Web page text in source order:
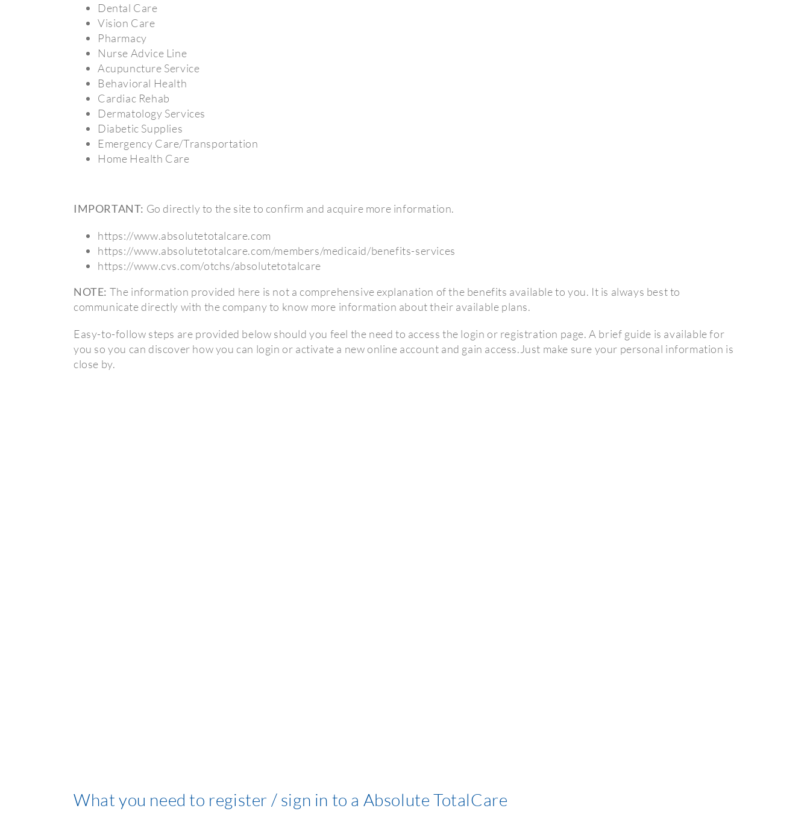
Dental Care
Vision Care
Pharmacy
Nurse Advice Line
Acupuncture Service
Behavioral Health
Cardiac Rehab
Dermatology Services
Diabetic Supplies
Emergency Care/Transportation
Home Health Care
IMPORTANT: Go directly to the site to confirm and acquire more information.
https://www.absolutetotalcare.com
https://www.absolutetotalcare.com/members/medicaid/benefits-services
https://www.cvs.com/otchs/absolutetotalcare
NOTE: The information provided here is not a comprehensive explanation of the benefits available to you. It is always best to
communicate directly with the company to know more information about their available plans.
Easy-to-follow steps are provided below should you feel the need to access the login or registration page. A brief guide is available for
you so you can discover how you can login or activate a new online account and gain access.Just make sure your personal information is
close by.
What you need to register / sign in to a Absolute TotalCare